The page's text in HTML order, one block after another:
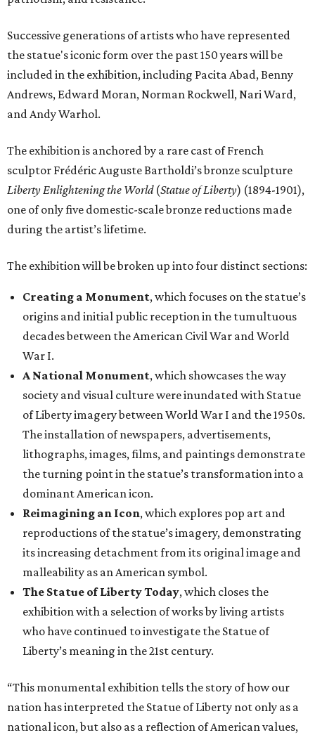
Successive generations of artists who have represented
the statue's iconic form over the past 150 years will be
included in the exhibition, including Pacita Abad, Benny
Andrews, Edward Moran, Norman Rockwell, Nari Ward,
and Andy Warhol.
The exhibition is anchored by a rare cast of French
sculptor Frédéric Auguste Bartholdi’s bronze sculpture
Liberty Enlightening the World(Statue of Liberty) (1894-1901),
one of only five domestic-scale bronze reductions made
during the artist’s lifetime.
The exhibition will be broken up into four distinct sections:
Creating a Monument, which focuses on the statue’s
origins and initial public reception in the tumultuous
decades between the American Civil War and World
War I.
A National Monument, which showcases the way
society and visual culture were inundated with Statue
of Liberty imagery between World War I and the 1950s.
The installation of newspapers, advertisements,
lithographs, images, films, and paintings demonstrate
the turning point in the statue’s transformation into a
dominant American icon.
Reimagining an Icon, which explores pop art and
reproductions of the statue’s imagery, demonstrating
its increasing detachment from its original image and
malleability as an American symbol.
The Statue of Liberty Today, which closes the
exhibition with a selection of works by living artists
who have continued to investigate the Statue of
Liberty’s meaning in the 21st century.
“This monumental exhibition tells the story of how our
nation has interpreted the Statue of Liberty not only as a
national icon, but also as a reflection of American values,